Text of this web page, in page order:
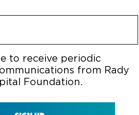
to receive periodic
from Rady
Foundation.